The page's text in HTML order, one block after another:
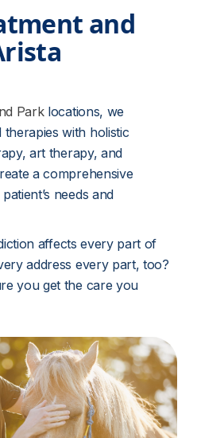
and
Parklocations, we
with holistic
art therapy, and
a comprehensive
needs and
affects every part of
address every part, too?
you get the care you